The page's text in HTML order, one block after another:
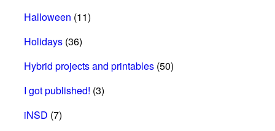
Halloween (11)
Holidays (36)
Hybrid projects and printables (50)
I got published! (3)
iNSD (7)